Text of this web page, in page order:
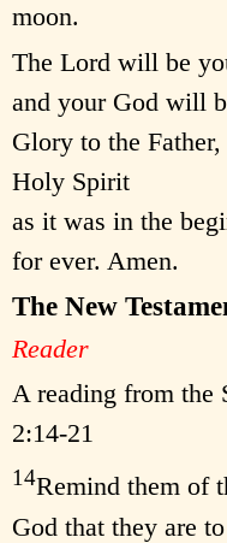
moon.
The Lord will be
and your God will
Glory to the
Holy Spirit
as it was in the
for ever. Amen.
The New
Reader
A reading from the
2:14-21
14Remind them of
God that they are